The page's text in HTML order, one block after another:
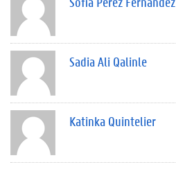
Sadia Ali Qalinle
Katinka Quintelier